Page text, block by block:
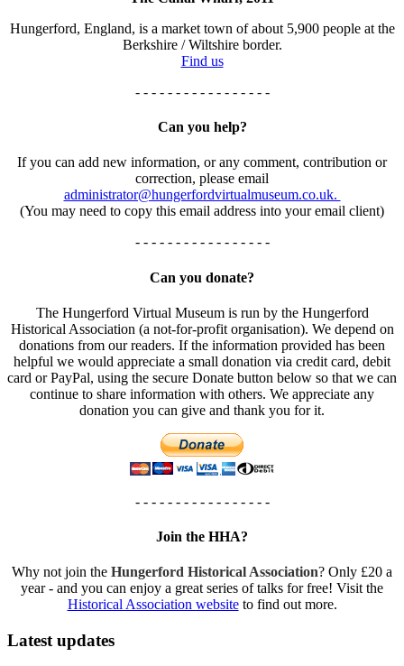
Hungerford, England, is a market town of about 5,900 people at the
Berkshire / Wiltshire border.
Find us
- - - - - - - - - - - - - - - - -
Can you help?
If you can add new information, or any comment, contribution or
correction, please email
administrator@hungerfordvirtualmuseum.co.uk.
(You may need to copy this email address into your email client)
- - - - - - - - - - - - - - - - -
Can you donate?
The Hungerford Virtual Museum is run by the Hungerford
Historical Association (a not-for-profit organisation). We depend on
donations from our readers. If the information provided has been
helpful we would appreciate a small donation via credit card, debit
card or PayPal, using the secure Donate button below so that we can
continue to share information with others. We appreciate any
donation you can give and thank you for it.
- - - - - - - - - - - - - - - - -
Join the HHA?
Why not join the Hungerford Historical Association? Only £20 a
year - and you can enjoy a great series of talks for free! Visit the
Historical Association websiteto find out more.
Latest updates